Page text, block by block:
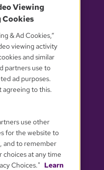
CHOICES
Viewing
Cookies
& Ad Cookies,”
viewing activity
and similar
partners use to
ad purposes.
agreeing to this.
use other
for the website to
and to remember
at any time
Choices." Learn